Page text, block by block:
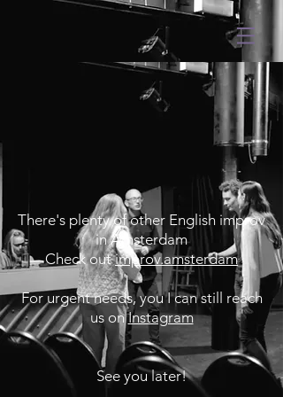
There's plenty of other English improv
in Amsterdam
Check outimprov.amsterdam
For urgent needs, you I can still reach
us onInstagram
See you later!